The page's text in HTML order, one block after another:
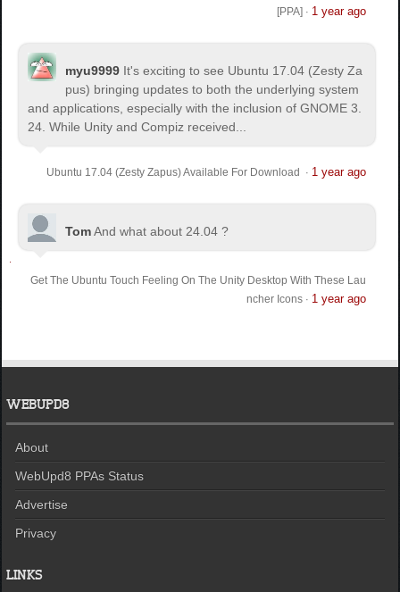
[PPA] · 1 year ago
myu9999 It's exciting to see Ubuntu 17.04 (Zesty Za
pus) bringing updates to both the underlying system
and applications, especially with the inclusion of GNOME 3.
24. While Unity and Compiz received...
Ubuntu 17.04 (Zesty Zapus) Available For Download · 1 year ago
TomAnd what about 24.04 ?
Get The Ubuntu Touch Feeling On The Unity Desktop With These Lau
ncher Icons· 1 year ago
WEBUPD8
About
WebUpd8 PPAs Status
Advertise
Privacy
LINKS